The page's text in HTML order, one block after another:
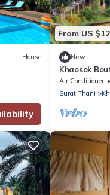
House
From US
New
Khaosok
View
Air Conditioner
Surat Thani